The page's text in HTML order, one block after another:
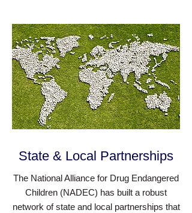
State & Local Partnerships
The National Alliance for Drug Endangered
Children (NADEC) has built a robust
network of state and local partnerships that